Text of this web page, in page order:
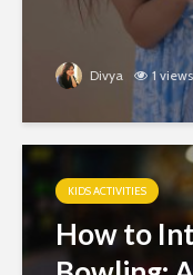
Divya 1 views
KIDS ACTIVITIES
How to